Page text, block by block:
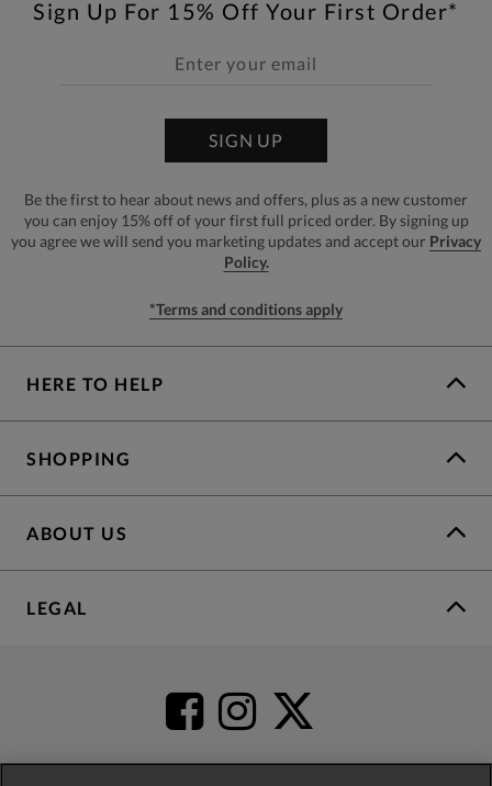
Sign Up For 15% Off Your First Order*
SIGN UP
Be the first to hear about news and offers, plus as a new customer
you can enjoy 15% off of your first full priced order. By signing up
you agree we will send you marketing updates and accept our Privacy
Policy.
*Terms and conditions apply
HERE TO HELP
SHOPPING
ABOUT US
LEGAL